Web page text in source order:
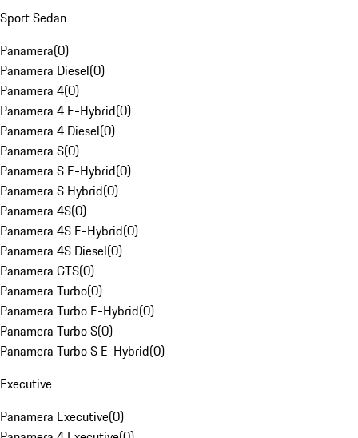
Sport Sedan
Panamera(0)
Panamera Diesel(0)
Panamera 4(0)
Panamera 4 E-Hybrid(0)
Panamera 4 Diesel(0)
Panamera S(0)
Panamera S E-Hybrid(0)
Panamera S Hybrid(0)
Panamera 4S(0)
Panamera 4S E-Hybrid(0)
Panamera 4S Diesel(0)
Panamera GTS(0)
Panamera Turbo(0)
Panamera Turbo E-Hybrid(0)
Panamera Turbo S(0)
Panamera Turbo S E-Hybrid(0)
Executive
Panamera Executive(0)